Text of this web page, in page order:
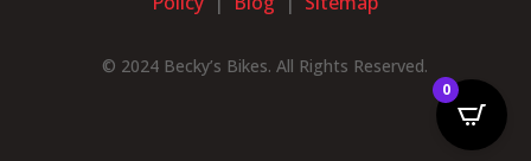
© 2024 Becky’s Bikes. All Rights Reserved.
0